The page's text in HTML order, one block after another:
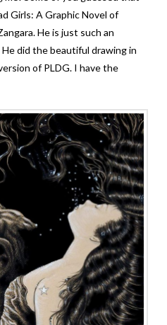
Girls: A Graphic Novel of
He is just such an
did the beautiful drawing in
of PLDG. I have the